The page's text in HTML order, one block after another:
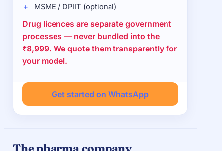
MSME / DPIIT (optional)
Drug licences are separate government
processes — never bundled into the
₹8,999. We quote them transparently for
your model.
Get started on WhatsApp
The pharma company